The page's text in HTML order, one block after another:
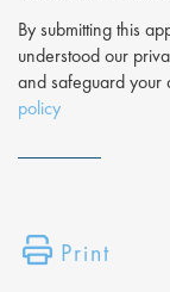
By submitting this
understood our
and safeguard your
policy
Print